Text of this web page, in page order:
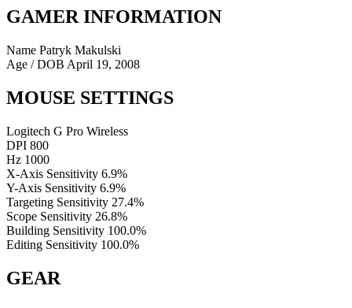
GAMER INFORMATION
Name Patryk Makulski
Age / DOB April 19, 2008
MOUSE SETTINGS
Logitech G Pro Wireless
DPI 800
Hz 1000
X-Axis Sensitivity 6.9%
Y-Axis Sensitivity 6.9%
Targeting Sensitivity 27.4%
Scope Sensitivity 26.8%
Building Sensitivity 100.0%
Editing Sensitivity 100.0%
GEAR